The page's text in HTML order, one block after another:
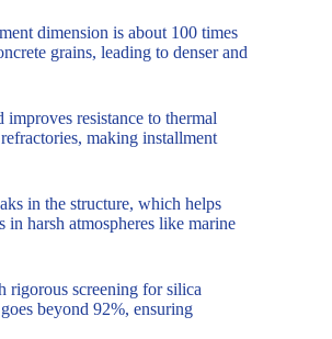
dimension is about 100 times
grains, leading to denser and
improves resistance to thermal
making installment
in the structure, which helps
harsh atmospheres like marine
rigorous screening for silica
beyond 92%, ensuring